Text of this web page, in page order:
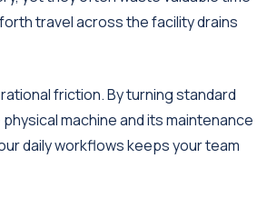
travel across the facility drains
friction. By turning standard
machine and its maintenance
daily workflows keeps your team